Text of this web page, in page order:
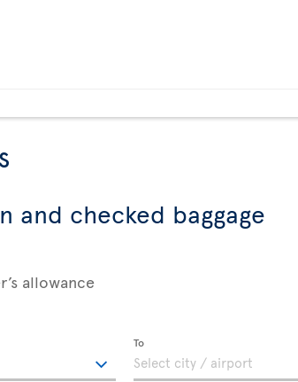
and checked baggage
allowance
To